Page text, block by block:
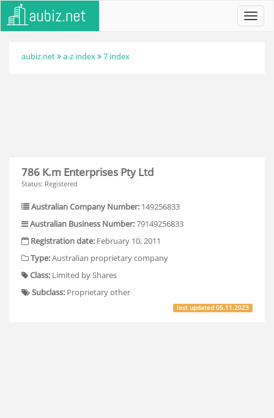
aubiz.net a-z index 7 index
786 K.m Enterprises Pty Ltd
Status: Registered
Australian Company Number: 149256833
Australian Business Number:79149256833
Registration date: February 10, 2011
Type:Australian proprietary company
Class: Limited by Shares
Subclass: Proprietary other
last updated05.11.2023